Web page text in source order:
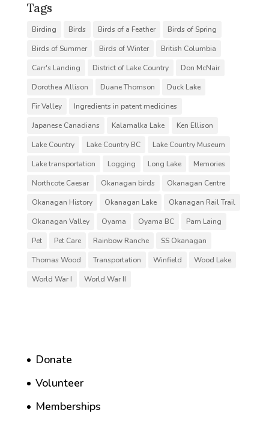
Tags
Birding Birds Birds of a Feather
Birds of Spring
Birds of Summer
Birds of Winter
British Columbia
Carr's Landing
District of Lake Country
Don McNair
Dorothea Allison
Duane Thomson
Duck Lake
Fir Valley
Ingredients in patent medicines
Japanese Canadians
Kalamalka Lake
Ken Ellison
Lake Country
Lake Country BC
Lake Country Museum
Lake transportation
Logging Long Lake
Memories
Northcote Caesar
Okanagan birds
Okanagan Centre
Okanagan History
Okanagan Lake
Okanagan Rail Trail
Okanagan Valley
Oyama Oyama BC
Pam Laing
Pet
Pet Care Rainbow Ranche
SS Okanagan
Thomas Wood
Transportation Winfield
Wood Lake
World War I
World War II
Donate
Volunteer
Memberships